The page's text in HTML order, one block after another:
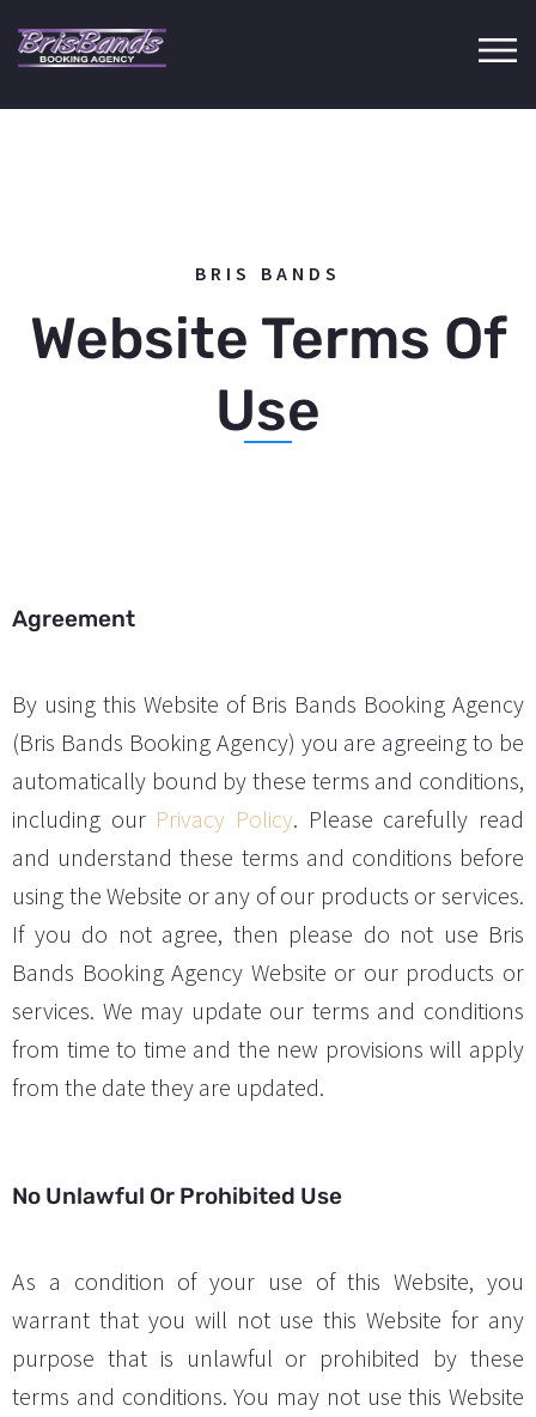
BRIS BANDS
Website Terms Of
Use
Agreement
By using this Website of Bris Bands Booking Agency
(Bris Bands Booking Agency) you are agreeing to be
automatically bound by these terms and conditions,
including our Privacy Policy. Please carefully read
and understand these terms and conditions before
using the Website or any of our products or services.
If you do not agree, then please do not use Bris
Bands Booking Agency Website or our products or
services. We may update our terms and conditions
from time to time and the new provisions will apply
from the date they are updated.
No Unlawful Or Prohibited Use
As a condition of your use of this Website, you
warrant that you will not use this Website for any
purpose that is unlawful or prohibited by these
terms and conditions. You may not use this Website